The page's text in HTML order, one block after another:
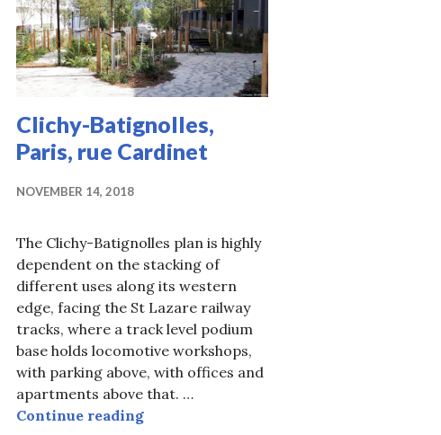
Retailing, legal or not
Clichy-Batignolles,
Paris, rue Cardinet
NOVEMBER 14, 2018
The Clichy-Batignolles plan is highly
dependent on the stacking of
different uses along its western
edge, facing the St Lazare railway
tracks, where a track level podium
base holds locomotive workshops,
with parking above, with offices and
apartments above that. …
Continue readingClichy-Batignolles, Paris, rue Cardinet